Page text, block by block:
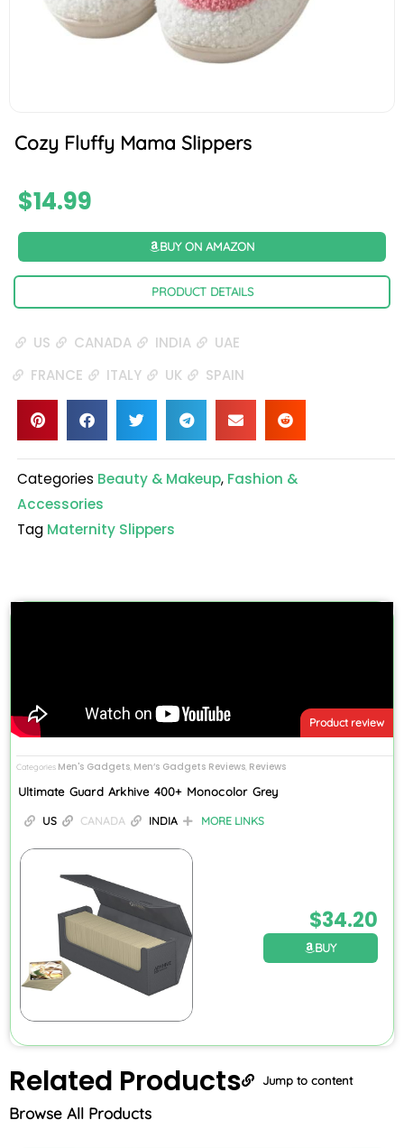
Cozy Fluffy Mama Slippers
$14.99
BUY ON AMAZON
PRODUCT DETAILS
US CANADA INDIA
UAE
FRANCE
ITALY UK SPAIN
Categories Beauty & Makeup, Fashion &
Accessories
Tag Maternity Slippers
Product review
Categories Men's Gadgets, Men’s Gadgets Reviews, Reviews
Ultimate Guard Arkhive 400+ Monocolor Grey
US CANADA INDIA MORE LINKS
$34.20
BUY
Related Products Jump to content
Browse All Products